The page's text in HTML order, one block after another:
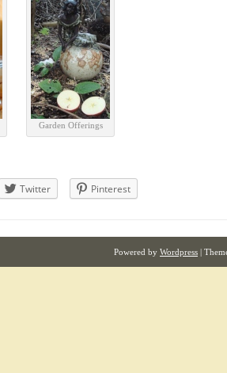
Garden Offerings
Twitter Pinterest
Powered by Wordpress |